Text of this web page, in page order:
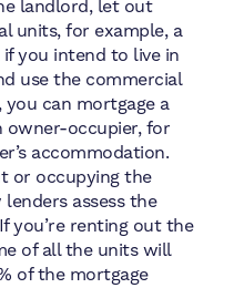
landlord, let out
units, for example, a
you intend to live in
use the commercial
can mortgage a
owner-occupier, for
accommodation.
or occupying the
assess the
you’re renting out the
of all the units will
of the mortgage